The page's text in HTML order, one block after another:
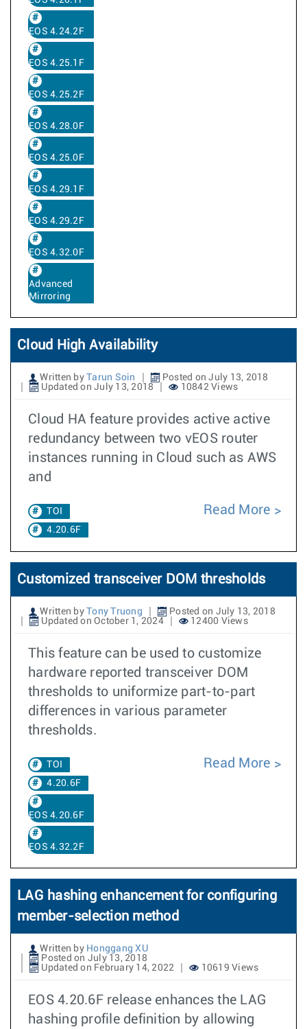
EOS 4.24.2F
EOS 4.25.1F
EOS 4.25.2F
EOS 4.28.0F
EOS 4.25.0F
EOS 4.29.1F
EOS 4.29.2F
EOS 4.32.0F
Advanced
Mirroring
Cloud High Availability
Written by Tarun Soin
Posted on July 13, 2018
Updated on July 13, 2018
10842 Views
Cloud HA feature provides active active
redundancy between two vEOS router
instances running in Cloud such as AWS
and
TOI
4.20.6F
Read More
Customized transceiver DOM thresholds
Written by Tony Truong
Posted on July 13, 2018
Updated on October 1, 2024
12400 Views
This feature can be used to customize
hardware reported transceiver DOM
thresholds to uniformize part-to-part
differences in various parameter
thresholds.
TOI
4.20.6F
EOS 4.20.6F
EOS 4.32.2F
Read More
LAG hashing enhancement for configuring
member-selection method
Written by Honggang XU
Posted on July 13, 2018
Updated on February 14, 2022
10619 Views
EOS 4.20.6F release enhances the LAG
hashing profile definition by allowing